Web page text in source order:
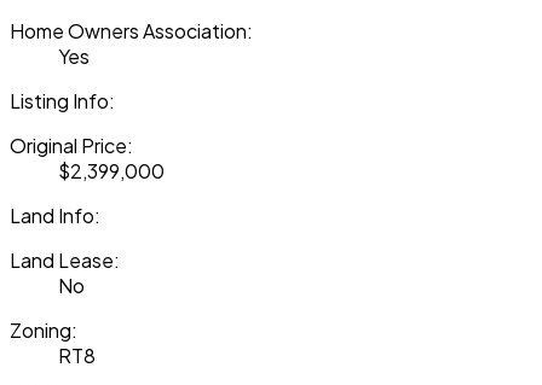
Home Owners Association:
Yes
Listing Info:
Original Price:
$2,399,000
Land Info:
Land Lease:
No
Zoning:
RT8